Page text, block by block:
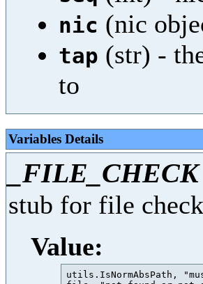
nic (nic
tap (str) -
to
Variables Details
_FILE_CHECK
stub for file
Value:
utils.IsNormAbsPath,